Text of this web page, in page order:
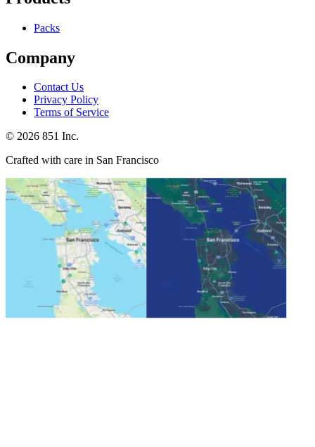
Packs
Company
Contact Us
Privacy Policy
Terms of Service
© 2026 851 Inc.
Crafted with care in San Francisco